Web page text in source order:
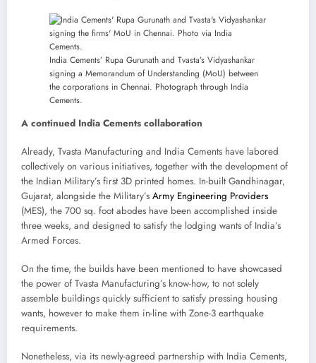
India Cements’ Rupa Gurunath and Tvasta’s Vidyashankar
signing a Memorandum of Understanding (MoU) between
the corporations in Chennai. Photograph through India
Cements.
A continued India Cements collaboration
Already, Tvasta Manufacturing and India Cements have labored
collectively on various initiatives, together with the development of
the Indian Military’s first 3D printed homes. In-built Gandhinagar,
Gujarat, alongside the Military’s Army Engineering Providers
(MES), the 700 sq. foot abodes have been accomplished inside
three weeks, and designed to satisfy the lodging wants of India’s
Armed Forces.
On the time, the builds have been mentioned to have showcased
the power of Tvasta Manufacturing’s know-how, to not solely
assemble buildings quickly sufficient to satisfy pressing housing
wants, however to make them in-line with Zone-3 earthquake
requirements.
Nonetheless, via its newly-agreed partnership with India Cements,